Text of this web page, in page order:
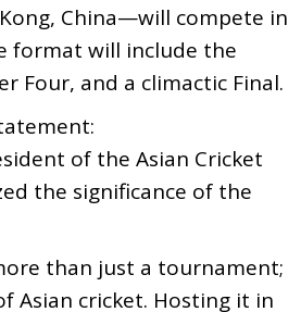
China—will compete in
format will include the
Four, and a climactic Final.
of the Asian Cricket
the significance of the
than just a tournament;
Asian cricket. Hosting it in